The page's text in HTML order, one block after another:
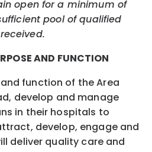
open for a minimum of
pool of qualified
AND FUNCTION
function of the Area
develop and manage
in their hospitals to
develop, engage and
deliver quality care and